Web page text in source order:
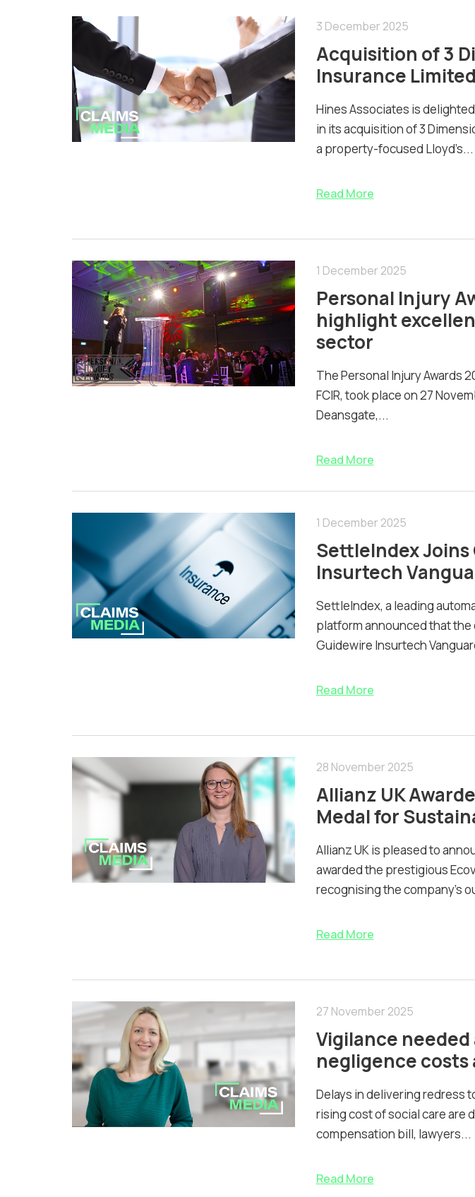
3 December 2025
Acquisition of 3
Insurance
Hines Associates is
in its acquisition of 3
a property-focused Lloyd’s...
Read More
1 December 2025
Personal Injury
highlight
sector
The Personal Injury Awards
FCIR, took place on 27
Deansgate,...
Read More
1 December 2025
SettleIndex
Insurtech
SettleIndex, a leading
platform announced that
Guidewire Insurtech
Read More
28 November 2025
Allianz UK
Medal for
Allianz UK is pleased to
awarded the prestigious
recognising the company’s
Read More
27 November 2025
Vigilance needed
negligence
Delays in delivering redress
rising cost of social care are
compensation bill, lawyers...
Read More